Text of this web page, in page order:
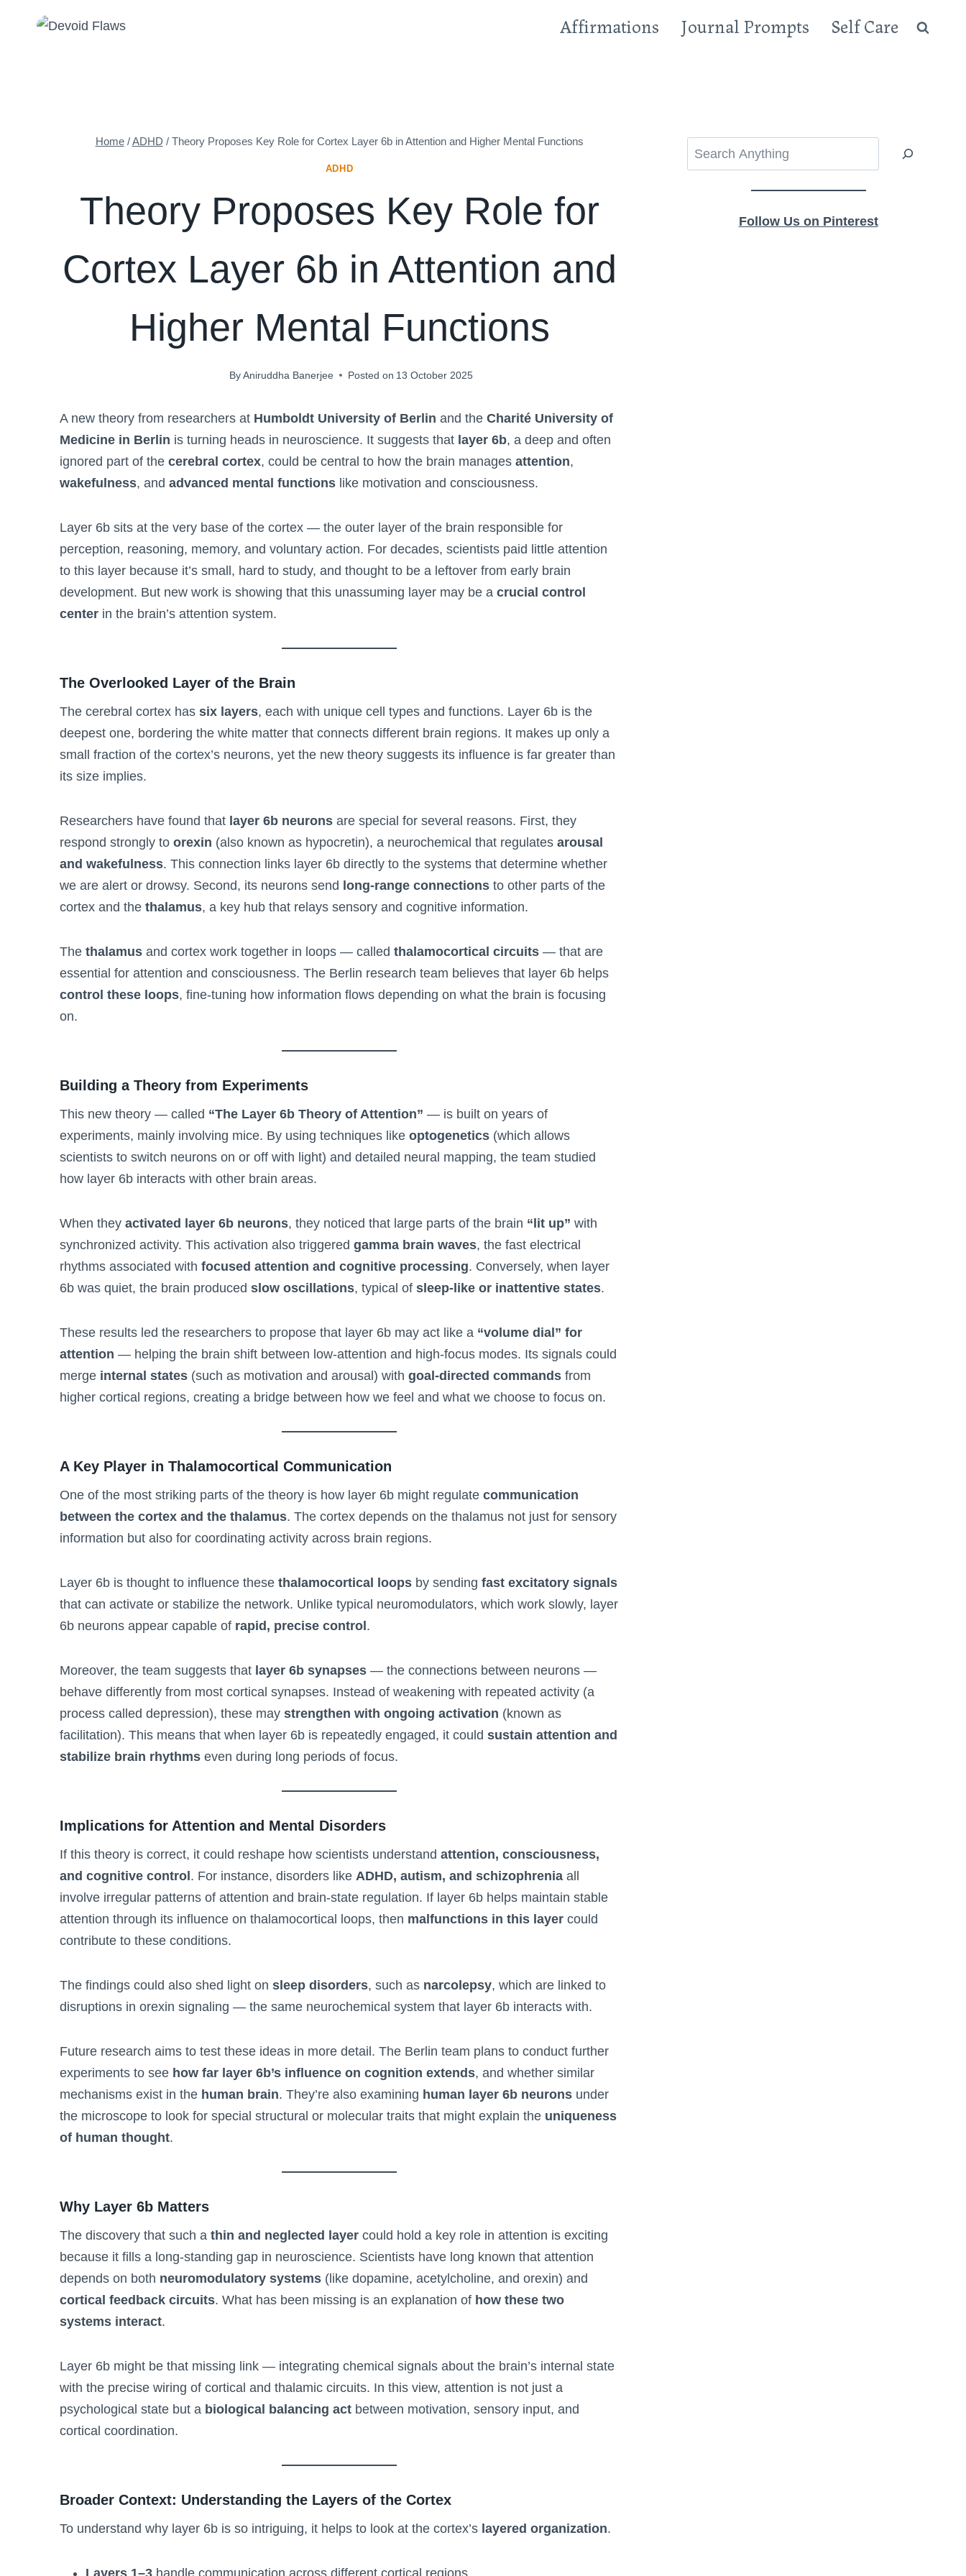
Affirmations Journal Prompts Self Care
Home / ADHD / Theory Proposes Key Role for Cortex Layer 6b in Attention and Higher Mental Functions
ADHD
Theory Proposes Key Role for
Cortex Layer 6b in Attention and
Higher Mental Functions
ByAniruddha Banerjee Posted on 13 October 2025
A new theory from researchers at Humboldt University of Berlin and the Charité University of
Medicine in Berlin is turning heads in neuroscience. It suggests that layer 6b, a deep and often
ignored part of the cerebral cortex, could be central to how the brain manages attention,
wakefulness, and advanced mental functions like motivation and consciousness.
Layer 6b sits at the very base of the cortex — the outer layer of the brain responsible for
perception, reasoning, memory, and voluntary action. For decades, scientists paid little attention
to this layer because it’s small, hard to study, and thought to be a leftover from early brain
development. But new work is showing that this unassuming layer may be a crucial control
center in the brain’s attention system.
The Overlooked Layer of the Brain
The cerebral cortex has six layers, each with unique cell types and functions. Layer 6b is the
deepest one, bordering the white matter that connects different brain regions. It makes up only a
small fraction of the cortex’s neurons, yet the new theory suggests its influence is far greater than
its size implies.
Researchers have found that layer 6b neurons are special for several reasons. First, they
respond strongly to orexin (also known as hypocretin), a neurochemical that regulates arousal
and wakefulness. This connection links layer 6b directly to the systems that determine whether
we are alert or drowsy. Second, its neurons send long-range connections to other parts of the
cortex and the thalamus, a key hub that relays sensory and cognitive information.
The thalamus and cortex work together in loops — called thalamocortical circuits — that are
essential for attention and consciousness. The Berlin research team believes that layer 6b helps
control these loops, fine-tuning how information flows depending on what the brain is focusing
on.
Building a Theory from Experiments
This new theory — called “The Layer 6b Theory of Attention” — is built on years of
experiments, mainly involving mice. By using techniques like optogenetics (which allows
scientists to switch neurons on or off with light) and detailed neural mapping, the team studied
how layer 6b interacts with other brain areas.
When they activated layer 6b neurons, they noticed that large parts of the brain “lit up” with
synchronized activity. This activation also triggered gamma brain waves, the fast electrical
rhythms associated with focused attention and cognitive processing. Conversely, when layer
6b was quiet, the brain produced slow oscillations, typical of sleep-like or inattentive states.
These results led the researchers to propose that layer 6b may act like a “volume dial” for
attention — helping the brain shift between low-attention and high-focus modes. Its signals could
merge internal states (such as motivation and arousal) with goal-directed commands from
higher cortical regions, creating a bridge between how we feel and what we choose to focus on.
A Key Player in Thalamocortical Communication
One of the most striking parts of the theory is how layer 6b might regulate communication
between the cortex and the thalamus. The cortex depends on the thalamus not just for sensory
information but also for coordinating activity across brain regions.
Layer 6b is thought to influence these thalamocortical loops by sending fast excitatory signals
that can activate or stabilize the network. Unlike typical neuromodulators, which work slowly, layer
6b neurons appear capable of rapid, precise control.
Moreover, the team suggests that layer 6b synapses — the connections between neurons —
behave differently from most cortical synapses. Instead of weakening with repeated activity (a
process called depression), these may strengthen with ongoing activation (known as
facilitation). This means that when layer 6b is repeatedly engaged, it could sustain attention and
stabilize brain rhythms even during long periods of focus.
Implications for Attention and Mental Disorders
If this theory is correct, it could reshape how scientists understand attention, consciousness,
and cognitive control. For instance, disorders like ADHD, autism, and schizophrenia all
involve irregular patterns of attention and brain-state regulation. If layer 6b helps maintain stable
attention through its influence on thalamocortical loops, then malfunctions in this layer could
contribute to these conditions.
The findings could also shed light on sleep disorders, such as narcolepsy, which are linked to
disruptions in orexin signaling — the same neurochemical system that layer 6b interacts with.
Future research aims to test these ideas in more detail. The Berlin team plans to conduct further
experiments to see how far layer 6b’s influence on cognition extends, and whether similar
mechanisms exist in the human brain. They’re also examining human layer 6b neurons under
the microscope to look for special structural or molecular traits that might explain the uniqueness
of human thought.
Why Layer 6b Matters
The discovery that such a thin and neglected layer could hold a key role in attention is exciting
because it fills a long-standing gap in neuroscience. Scientists have long known that attention
depends on both neuromodulatory systems (like dopamine, acetylcholine, and orexin) and
cortical feedback circuits. What has been missing is an explanation of how these two
systems interact.
Layer 6b might be that missing link — integrating chemical signals about the brain’s internal state
with the precise wiring of cortical and thalamic circuits. In this view, attention is not just a
psychological state but a biological balancing act between motivation, sensory input, and
cortical coordination.
Broader Context: Understanding the Layers of the Cortex
To understand why layer 6b is so intriguing, it helps to look at the cortex’s layered organization.
Layers 1–3 handle communication across different cortical regions.
Follow Us on Pinterest